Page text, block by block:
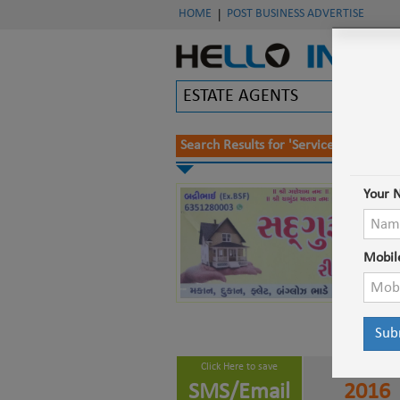
HOME POST BUSINESS ADVERTISE
Search Results for 'Service Provider
Click Here to save
SMS/Email 2016
Your